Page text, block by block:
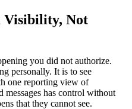
Visibility, Not
you did not authorize.
personally. It is to see
one reporting view of
messages has control without
that they cannot see.